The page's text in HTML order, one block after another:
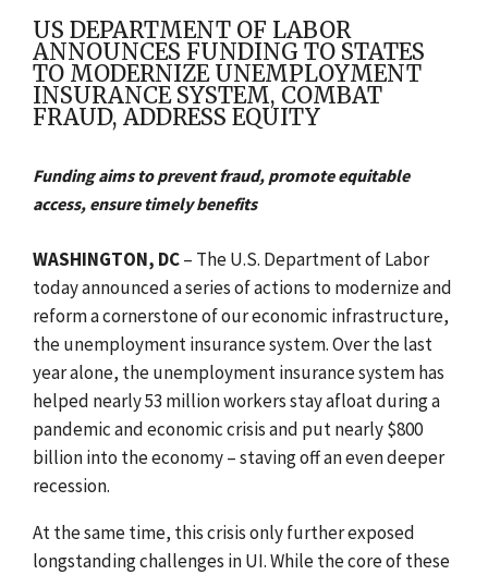
US DEPARTMENT OF LABOR
ANNOUNCES FUNDING TO STATES
TO MODERNIZE UNEMPLOYMENT
INSURANCE SYSTEM, COMBAT
FRAUD, ADDRESS EQUITY
Funding aims to prevent fraud, promote equitable
access, ensure timely benefits
WASHINGTON, DC– The U.S. Department of Labor
today announced a series of actions to modernize and
reforma cornerstone of our economic infrastructure,
the unemployment insurance system.Over the last
year alone, the unemployment insurance system has
helped nearly 53 million workers stay afloat during a
pandemic and economic crisis and put nearly $800
billion into the economy – staving off an even deeper
recession.
At the same time, this crisis only further exposed
longstanding challenges in UI.While the core of these